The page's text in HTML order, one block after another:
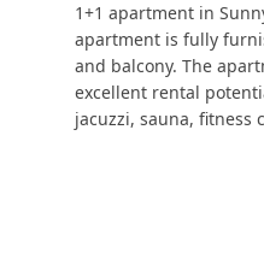
1+1 apartment in
apartment is fully
and balcony. The
excellent rental
jacuzzi, sauna, fitness